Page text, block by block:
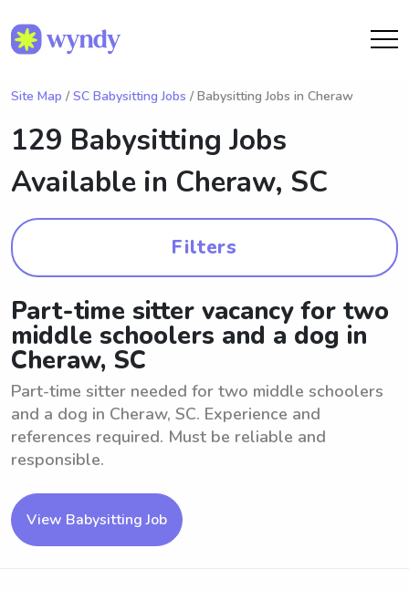
Site Map / SC Babysitting Jobs / Babysitting Jobs in Cheraw
129 Babysitting Jobs
Available in Cheraw, SC
Filters
Part-time sitter vacancy for two
middle schoolers and a dog in
Cheraw, SC
Part-time sitter needed for two middle schoolers
and a dog in Cheraw, SC. Experience and
references required. Must be reliable and
responsible.
View Babysitting Job